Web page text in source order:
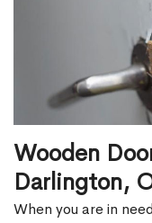
Wooden
Darlington,
When you are in